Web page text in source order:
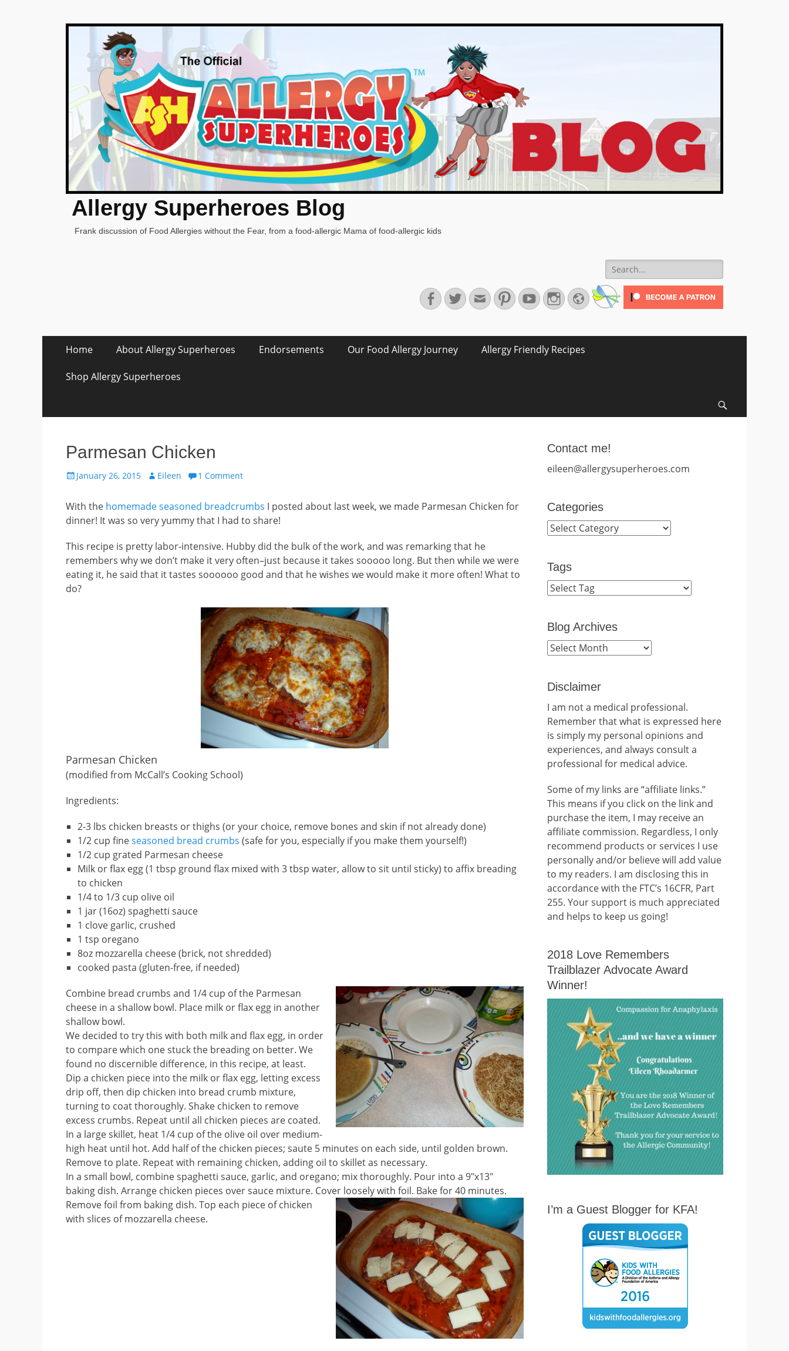
Allergy Superheroes Blog
Frank discussion of Food Allergies without the Fear, from a food-allergic Mama of food-allergic kids
Search
for:
Facebook
TwitterEmailPinterestYouTubeInstagram
Website
Primary Menu
content
Home About Allergy Superheroes Endorsements Our Food Allergy Journey Allergy Friendly Recipes
Shop Allergy Superheroes
Parmesan Chicken
Posted
January 26, 2015 Author
Eileen 1 Comment
With the homemade seasoned breadcrumbs I posted about last week, we made Parmesan Chicken for
dinner! It was so very yummy that I had to share!
This recipe is pretty labor-intensive. Hubby did the bulk of the work, and was remarking that he
remembers why we don’t make it very often–just because it takes sooooo long. But then while we were
eating it, he said that it tastes soooooo good and that he wishes we would make it more often! What to
do?
Parmesan Chicken
(modified from McCall’s Cooking School)
Ingredients:
2-3 lbs chicken breasts or thighs (or your choice, remove bones and skin if not already done)
1/2 cup fineseasoned bread crumbs (safe for you, especially if you make them yourself!)
1/2 cup grated Parmesan cheese
Milk or flax egg (1 tbsp ground flax mixed with 3 tbsp water, allow to sit until sticky) to affix breading
to chicken
1/4 to 1/3 cup olive oil
1 jar (16oz) spaghetti sauce
1 clove garlic, crushed
1 tsp oregano
8oz mozzarella cheese (brick, not shredded)
cooked pasta (gluten-free, if needed)
Combine bread crumbs and 1/4 cup of the Parmesan
cheese in a shallow bowl. Place milk or flax egg in another
shallow bowl.
We decided to try this with both milk and flax egg, in order
to compare which one stuck the breading on better. We
found no discernible difference, in this recipe, at least.
Dip a chicken piece into the milk or flax egg, letting excess
drip off, then dip chicken into bread crumb mixture,
turning to coat thoroughly. Shake chicken to remove
excess crumbs. Repeat until all chicken pieces are coated.
In a large skillet, heat 1/4 cup of the olive oil over medium-
high heat until hot. Add half of the chicken pieces; saute 5 minutes on each side, until golden brown.
Remove to plate. Repeat with remaining chicken, adding oil to skillet as necessary.
In a small bowl, combine spaghetti sauce, garlic, and oregano; mix thoroughly. Pour into a 9″x13″
baking dish. Arrange chicken pieces over sauce mixture. Cover loosely with foil. Bake for 40 minutes.
Remove foil from baking dish. Top each piece of chicken
with slices of mozzarella cheese.
Contact me!
eileen@allergysuperheroes.com
Categories
Categories
Tags
Blog Archives
Blog
Disclaimer
I am not a medical professional.
Remember that what is expressed here
is simply my personal opinions and
experiences, and always consult a
professional for medical advice.
Some of my links are “affiliate links.”
This means if you click on the link and
purchase the item, I may receive an
affiliate commission. Regardless, I only
recommend products or services I use
personally and/or believe will add value
to my readers. I am disclosing this in
accordance with the FTC’s 16CFR, Part
255. Your support is much appreciated
and helps to keep us going!
2018 Love Remembers
Trailblazer Advocate Award
Winner!
I’m a Guest Blogger for KFA!